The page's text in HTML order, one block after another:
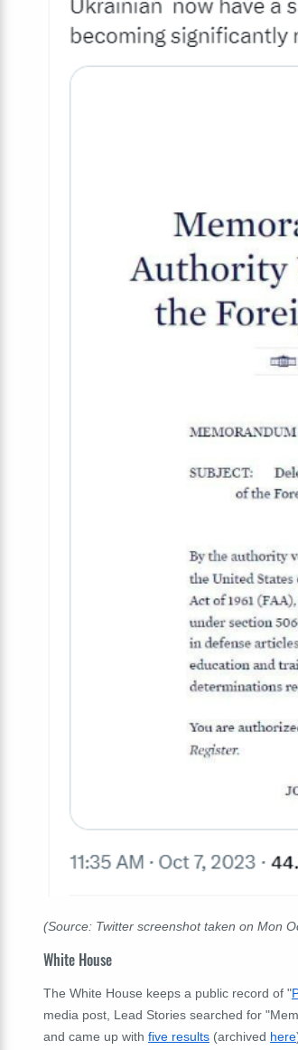
(Source: Twitter screenshot taken on Mon
White House
The White House keeps a public record of "
media post, Lead Stories searched for
and came up with five results (archived here